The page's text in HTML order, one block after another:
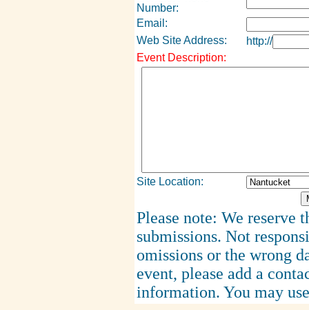
Number:
Email:
Web Site Address:
http://
Event Description:
Site Location:
Please note: We reserve
submissions. Not
omissions or the wrong
event, please add a
information. You may